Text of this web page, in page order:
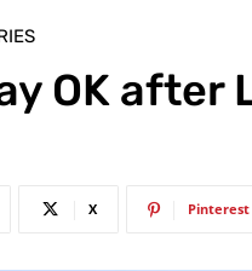
OK after
X Pinterest